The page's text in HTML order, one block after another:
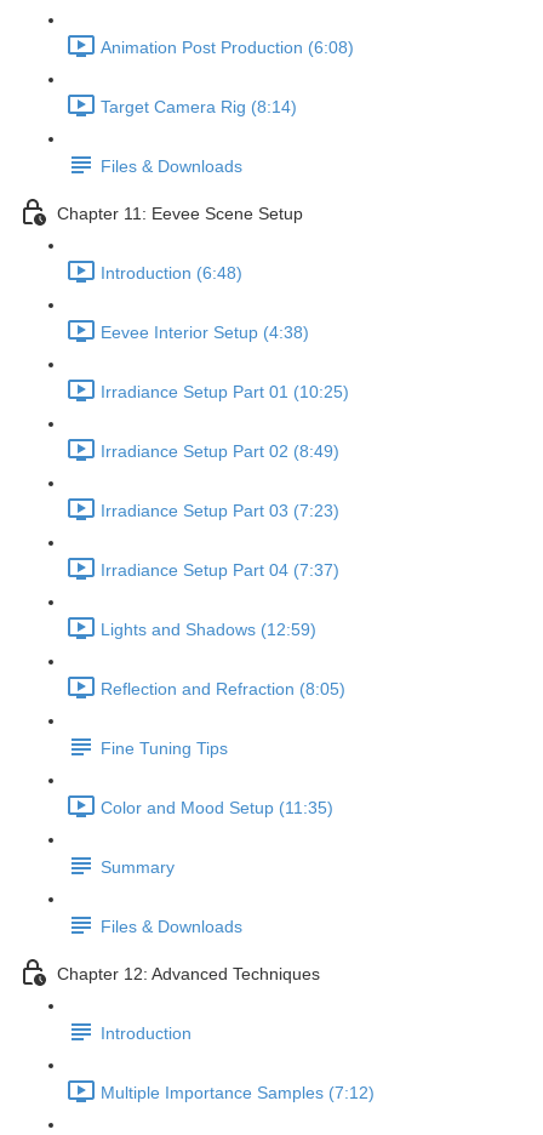
Animation Post Production (6:08)
Target Camera Rig (8:14)
Files & Downloads
Chapter 11: Eevee Scene Setup
Introduction (6:48)
Eevee Interior Setup (4:38)
Irradiance Setup Part 01 (10:25)
Irradiance Setup Part 02 (8:49)
Irradiance Setup Part 03 (7:23)
Irradiance Setup Part 04 (7:37)
Lights and Shadows (12:59)
Reflection and Refraction (8:05)
Fine Tuning Tips
Color and Mood Setup (11:35)
Summary
Files & Downloads
Chapter 12: Advanced Techniques
Introduction
Multiple Importance Samples (7:12)